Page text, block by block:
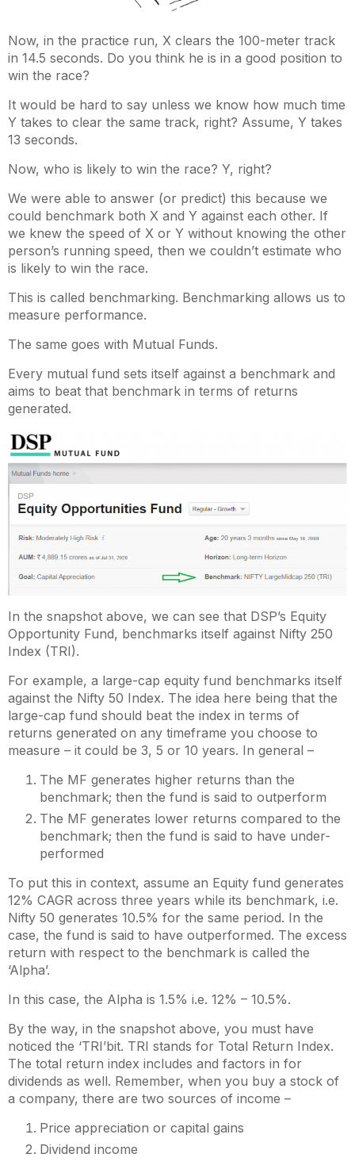
Now, in the practice run, X clears the 100-meter track
in 14.5 seconds. Do you think he is in a good position to
win the race?
It would be hard to say unless we know how much time
Y takes to clear the same track, right? Assume, Y takes
13 seconds.
Now, who is likely to win the race? Y, right?
We were able to answer (or predict) this because we
could benchmark both X and Y against each other. If
we knew the speed of X or Y without knowing the other
person’s running speed, then we couldn’t estimate who
is likely to win the race.
This is called benchmarking. Benchmarking allows us to
measure performance.
The same goes with Mutual Funds.
Every mutual fund sets itself against a benchmark and
aims to beat that benchmark in terms of returns
generated.
In the snapshot above, we can see that DSP’s Equity
Opportunity Fund, benchmarks itself against Nifty 250
Index (TRI).
For example, a large-cap equity fund benchmarks itself
against the Nifty 50 Index. The idea here being that the
large-cap fund should beat the index in terms of
returns generated on any timeframe you choose to
measure – it could be 3, 5 or 10 years. In general –
The MF generates higher returns than the
benchmark; then the fund is said to outperform
The MF generates lower returns compared to the
benchmark; then the fund is said to have under-
performed
To put this in context, assume an Equity fund generates
12% CAGR across three years while its benchmark, i.e.
Nifty 50 generates 10.5% for the same period. In the
case, the fund is said to have outperformed. The excess
return with respect to the benchmark is called the
‘Alpha’.
In this case, the Alpha is 1.5% i.e. 12% – 10.5%.
By the way, in the snapshot above, you must have
noticed the ‘TRI’bit. TRI stands for Total Return Index.
The total return index includes and factors in for
dividends as well. Remember, when you buy a stock of
a company, there are two sources of income –
Price appreciation or capital gains
Dividend income